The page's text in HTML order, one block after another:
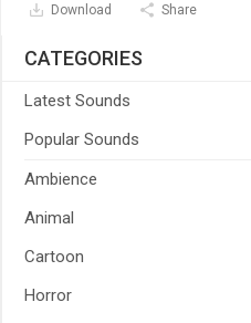
Download Share
CATEGORIES
Latest Sounds
Popular Sounds
Ambience
Animal
Cartoon
Horror